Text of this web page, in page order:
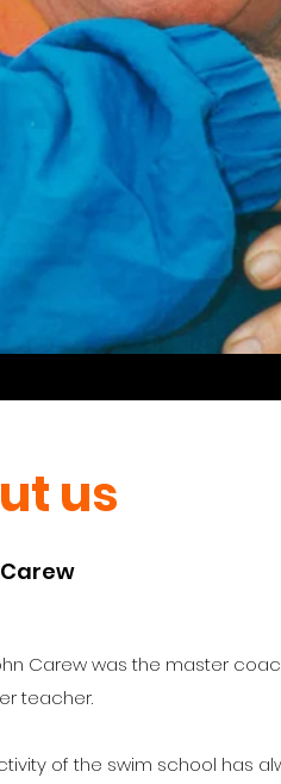
us
Carew was the master
teacher.
of the swim school has